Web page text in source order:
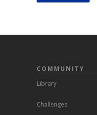
COMMUNITY
Library
Challenges